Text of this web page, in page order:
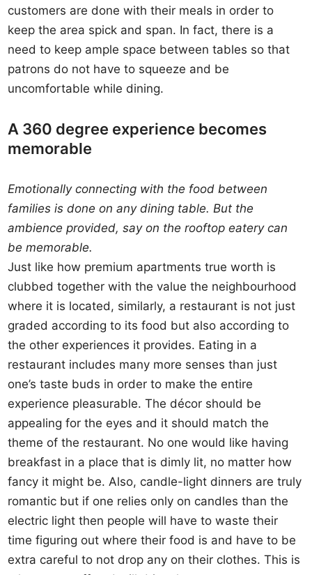
customers are done with their meals in order to
keep the area spick and span. In fact, there is a
need to keep ample space between tables so that
patrons do not have to squeeze and be
uncomfortable while dining.
A 360 degree experience becomes
memorable
Emotionally connecting with the food between
families is done on any dining table. But the
ambience provided, say on the rooftop eatery can
be memorable.
Just like how premium apartments true worth is
clubbed together with the value the neighbourhood
where it is located, similarly, a restaurant is not just
graded according to its food but also according to
the other experiences it provides. Eating in a
restaurant includes many more senses than just
one’s taste buds in order to make the entire
experience pleasurable. The décor should be
appealing for the eyes and it should match the
theme of the restaurant. No one would like having
breakfast in a place that is dimly lit, no matter how
fancy it might be. Also, candle-light dinners are truly
romantic but if one relies only on candles than the
electric light then people will have to waste their
time figuring out where their food is and have to be
extra careful to not drop any on their clothes. This is